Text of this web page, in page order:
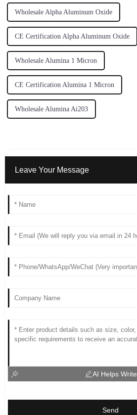
Wholesale Alpha Aluminum Oxide
CE Certification Alpha Aluminum Oxide
Wholesale Alumina 1 Micron
CE Certification Alumina 1 Micron
Wholesale Alumina Ai203
Leave Your Message
AI Helps Write
Send